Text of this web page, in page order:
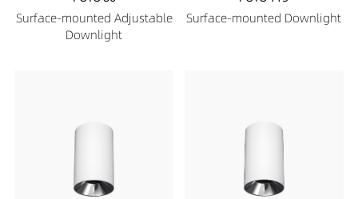
Surface-mounted Adjustable
Downlight
Surface-mounted Downlight